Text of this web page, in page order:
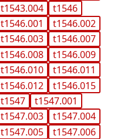
t1543.004
t1546
t1546.001
t1546.002
t1546.003
t1546.007
t1546.008
t1546.009
t1546.010
t1546.011
t1546.012
t1546.015
t1547
t1547.001
t1547.003
t1547.004
t1547.005
t1547.006